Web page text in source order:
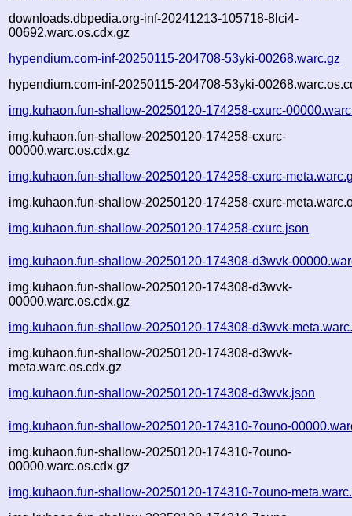
downloads.dbpedia.org-inf-20241213-105718-8lci4-
00692.warc.os.cdx.gz
hypendium.com-inf-20250115-204708-53yki-00268.warc.gz
hypendium.com-inf-20250115-204708-53yki-
img.kuhaon.fun-shallow-20250120-174258-cxurc-
img.kuhaon.fun-shallow-20250120-174258-cxurc-
00000.warc.os.cdx.gz
img.kuhaon.fun-shallow-20250120-174258-cxurc-
img.kuhaon.fun-shallow-20250120-174258-cxurc-
img.kuhaon.fun-shallow-20250120-174258-cxurc.json
img.kuhaon.fun-shallow-20250120-174308-d3wvk-
img.kuhaon.fun-shallow-20250120-174308-d3wvk-
00000.warc.os.cdx.gz
img.kuhaon.fun-shallow-20250120-174308-d3wvk-
img.kuhaon.fun-shallow-20250120-174308-d3wvk-
meta.warc.os.cdx.gz
img.kuhaon.fun-shallow-20250120-174308-d3wvk.json
img.kuhaon.fun-shallow-20250120-174310-7ouno-
img.kuhaon.fun-shallow-20250120-174310-7ouno-
00000.warc.os.cdx.gz
img.kuhaon.fun-shallow-20250120-174310-7ouno-